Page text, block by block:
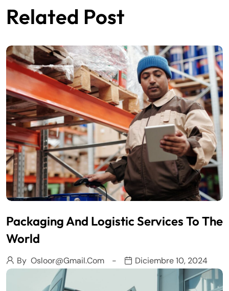
Related Post
Packaging And Logistic Services To The
World
By Osloor@gmail.com Diciembre 10, 2024